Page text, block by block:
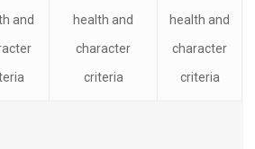
and
health and
character
criteria
health and
character
criteria